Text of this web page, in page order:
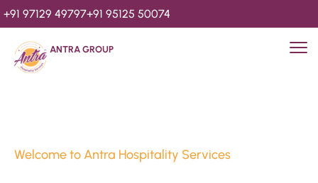
+91 97129 49797+91 95125 50074
ANTRA GROUP
Welcome to Antra Hospitality Services